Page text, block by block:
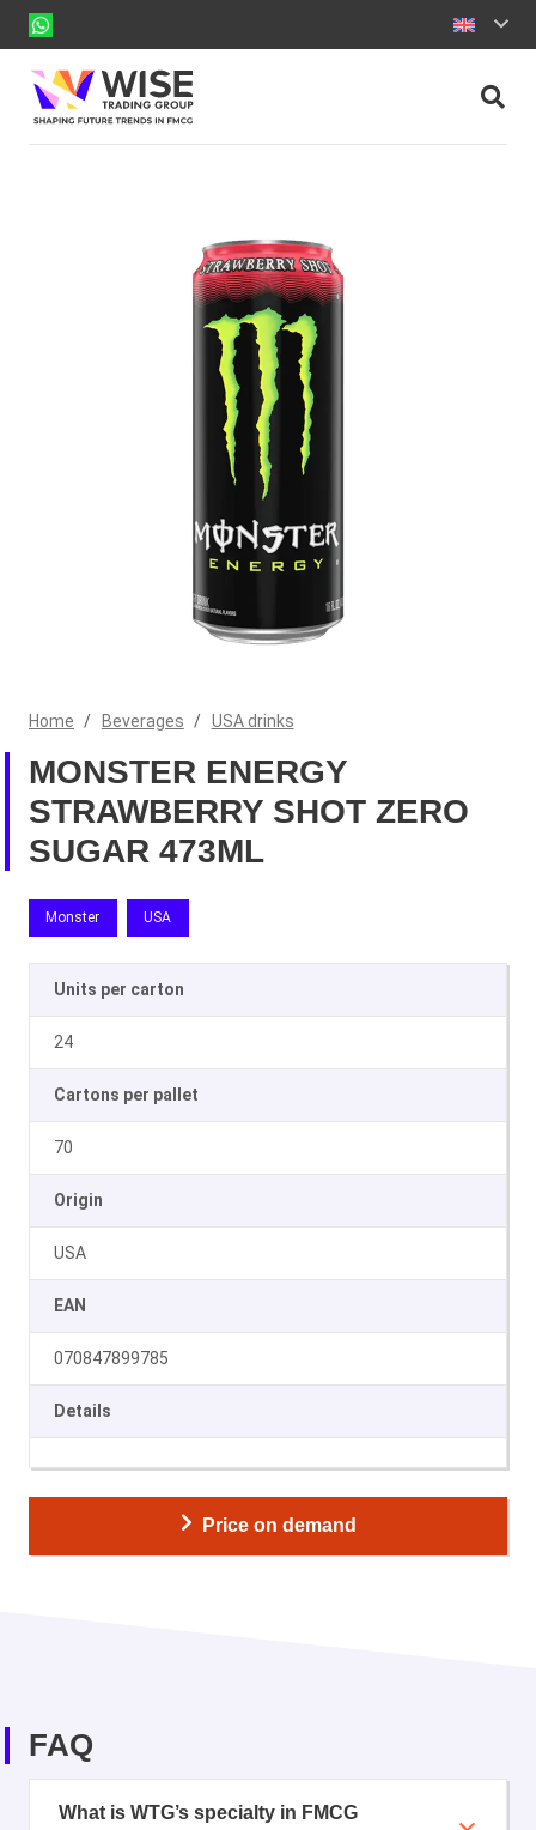
Home / Beverages / USA drinks
MONSTER ENERGY
STRAWBERRY SHOT ZERO
SUGAR 473ML
Monster USA
Units per carton
24
Cartons per pallet
70
Origin
USA
EAN
070847899785
Details
Price on demand
FAQ
What is WTG’s specialty in FMCG